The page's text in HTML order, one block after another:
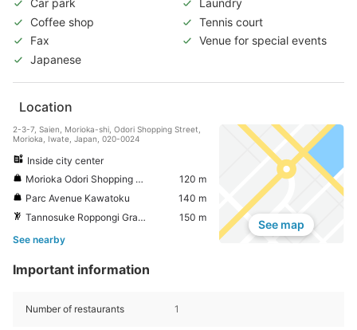
Car park
Laundry
Coffee shop
Tennis court
Fax
Venue for special events
Japanese
Location
2-3-7, Saien, Morioka-shi, Odori Shopping Street,
Morioka, Iwate, Japan, 020-0024
Inside city center
Morioka Odori Shopping Street
120 m
Parc Avenue Kawatoku
140 m
Tannosuke Roppongi Grand Plaza
150 m
See nearby
See map
Important information
Number of restaurants 1